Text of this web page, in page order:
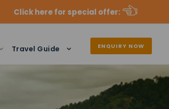
Click here for special offer:
Travel Guide ENQUIRY NOW